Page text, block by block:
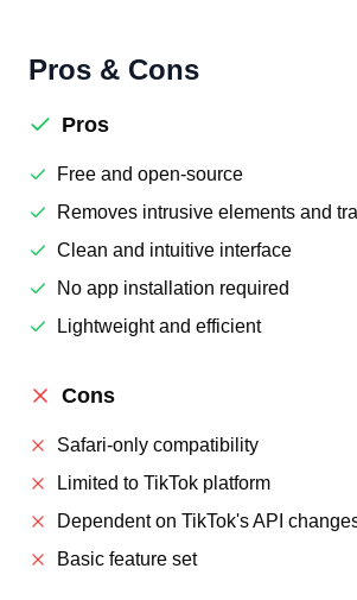
Pros & Cons
Pros
Free and open-source
Removes intrusive elements and
Clean and intuitive interface
No app installation required
Lightweight and efficient
Cons
Safari-only compatibility
Limited to TikTok platform
Dependent on TikTok's API
Basic feature set